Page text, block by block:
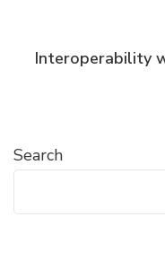
Interoperability
Search